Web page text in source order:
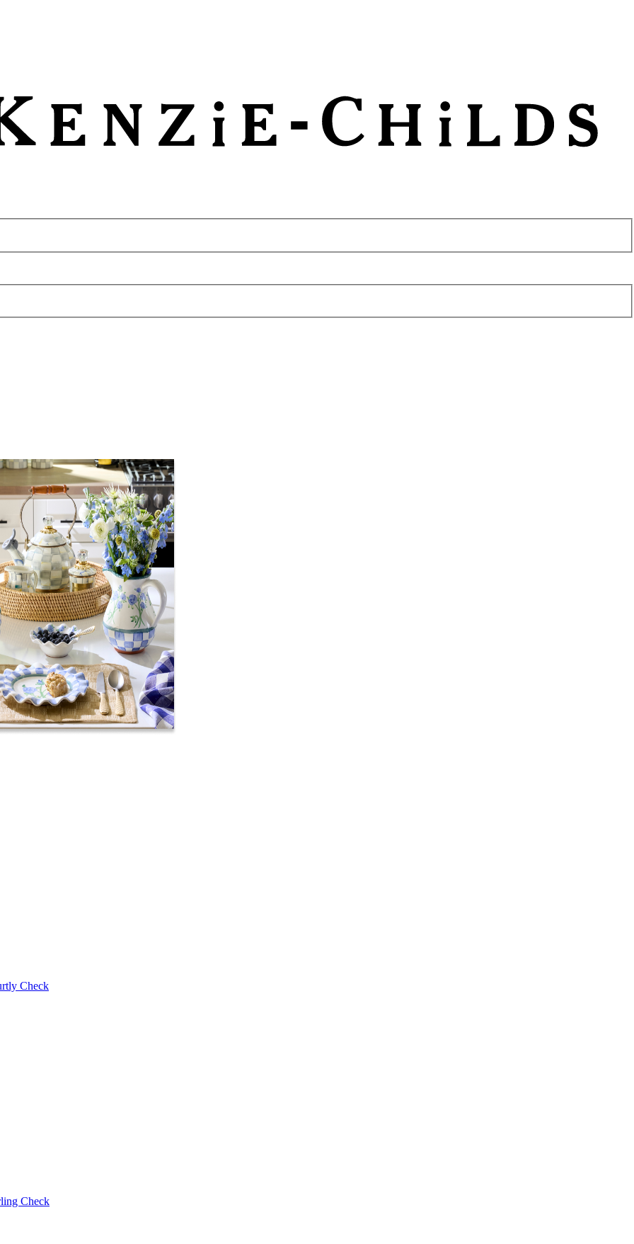
Check
Check